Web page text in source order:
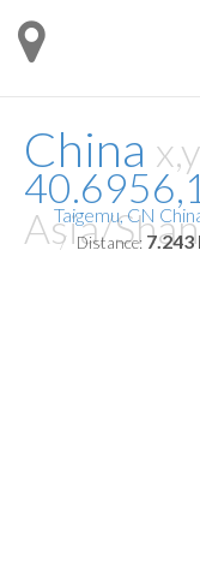
China
Asia/
Taigemu, CN
Distance: 7.243